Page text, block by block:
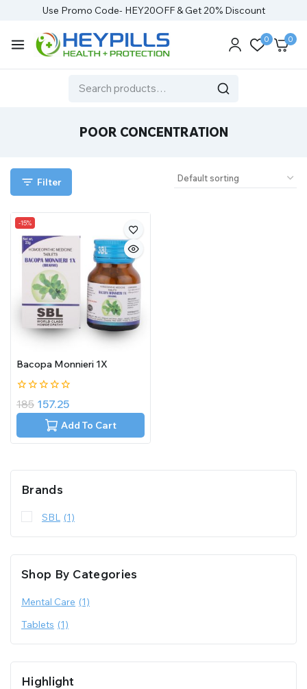
Use Promo Code- HEY20OFF & Get 20% Discount
0 0
POOR CONCENTRATION
Filter
-15%
Bacopa Monnieri 1X
0
out
185 157.25
Add To Cart
Brands
SBL (1)
Shop By Categories
Mental Care (1)
Tablets (1)
Highlight